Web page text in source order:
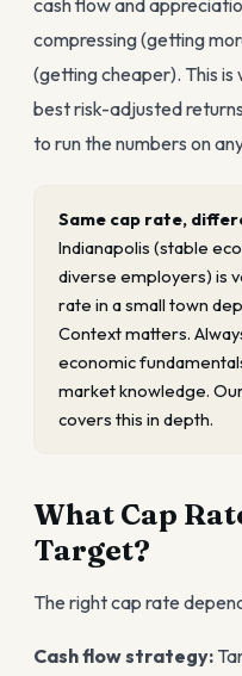
compressing (getting
(getting cheaper). This
best risk-adjusted
to run the numbers on
Same cap rate,
Indianapolis (stable
diverse employers) is
rate in a small town
Context matters.
economic
market knowledge.
covers this in depth.
What Cap
Target?
The right cap rate
Cash flow strategy: